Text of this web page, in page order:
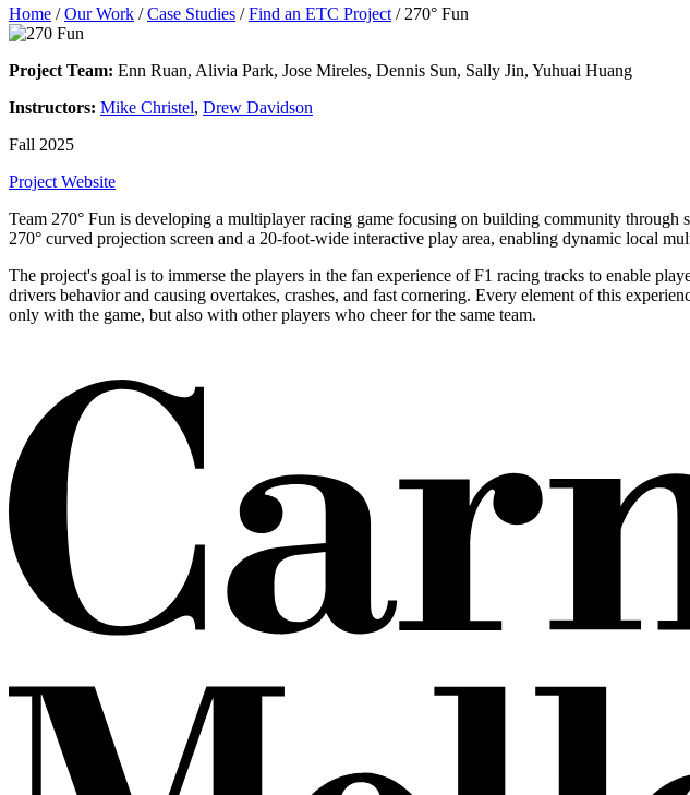
Home /Our Work /Case Studies /Find an ETC Project / 270° Fun
Project Team: Enn Ruan, Alivia Park, Jose Mireles, Dennis Sun, Sally Jin, Yuhuai Huang
Instructors: Mike Christel, Drew Davidson
Fall 2025
Project Website
Team 270° Fun is developing a multiplayer racing game focusing on building community
270° curved projection screen and a 20-foot-wide interactive play area, enabling dynamic local
The project's goal is to immerse the players in the fan experience of F1 racing tracks to enable
drivers behavior and causing overtakes, crashes, and fast cornering. Every element of this
only with the game, but also with other players who cheer for the same team.